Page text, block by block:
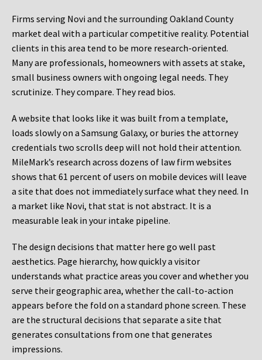
Firms serving Novi and the surrounding Oakland County
market deal with a particular competitive reality. Potential
clients in this area tend to be more research-oriented.
Many are professionals, homeowners with assets at stake,
small business owners with ongoing legal needs. They
scrutinize. They compare. They read bios.
A website that looks like it was built from a template,
loads slowly on a Samsung Galaxy, or buries the attorney
credentials two scrolls deep will not hold their attention.
MileMark’s research across dozens of law firm websites
shows that 61 percent of users on mobile devices will leave
a site that does not immediately surface what they need. In
a market like Novi, that stat is not abstract. It is a
measurable leak in your intake pipeline.
The design decisions that matter here go well past
aesthetics. Page hierarchy, how quickly a visitor
understands what practice areas you cover and whether you
serve their geographic area, whether the call-to-action
appears before the fold on a standard phone screen. These
are the structural decisions that separate a site that
generates consultations from one that generates
impressions.